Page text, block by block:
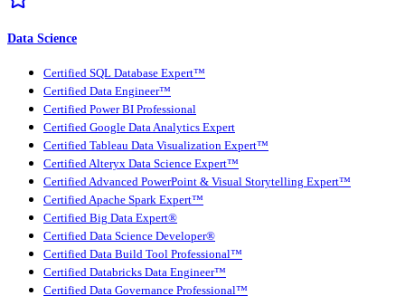
Data Science
Certified SQL Database Expert™
Certified Data Engineer™
Certified Power BI Professional
Certified Google Data Analytics Expert
Certified Tableau Data Visualization Expert™
Certified Alteryx Data Science Expert™
Certified Advanced PowerPoint & Visual Storytelling Expert™
Certified Apache Spark Expert™
Certified Big Data Expert®
Certified Data Science Developer®
Certified Data Build Tool Professional™
Certified Databricks Data Engineer™
Certified Data Governance Professional™